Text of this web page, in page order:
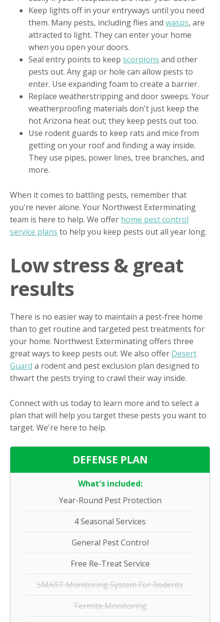
Keep lights off in your entryways until you need
them. Many pests, including flies andwasps, are
attracted to light. They can enter your home
when you open your doors.
Seal entry points to keepscorpions and other
pests out. Any gap or hole can allow pests to
enter. Use expanding foam to create a barrier.
Replace weatherstripping and door sweeps. Your
weatherproofing materials don't just keep the
hot Arizona heat out; they keep pests out too.
Use rodent guards to keep rats and mice from
getting on your roof and finding a way inside.
They use pipes, power lines, tree branches, and
more.
When it comes to battling pests, remember that
you're never alone. Your Northwest Exterminating
team is here to help. We offer home pest control
service plans to help you keep pests out all year long.
Low stress & great
results
There is no easier way to maintain a pest-free home
than to get routine and targeted pest treatments for
your home. Northwest Exterminating offers three
great ways to keep pests out. We also offer Desert
Guard a rodent and pest exclusion plan designed to
thwart the pests trying to crawl their way inside.
Connect with us today to learn more and to select a
plan that will help you target these pests you want to
target. We're here to help.
DEFENSE PLAN
What's included:
Year-Round Pest Protection
4 Seasonal Services
General Pest Control
Free Re-Treat Service
SMART Monitoring System For Rodents
Termite Monitoring